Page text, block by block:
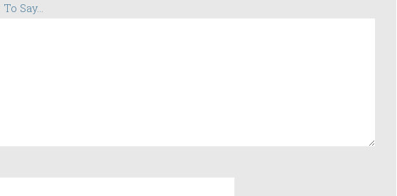
Say...